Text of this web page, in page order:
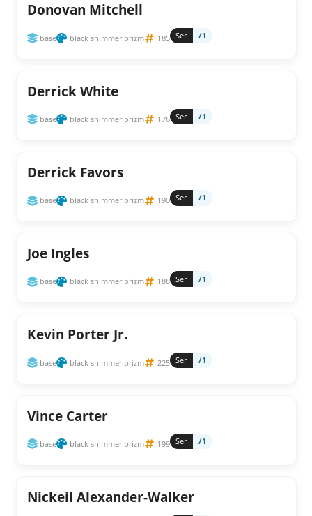
Donovan Mitchell
base black shimmer prizm 185 Ser /1
Derrick White
base black shimmer prizm 176 Ser /1
Derrick Favors
base black shimmer prizm 190 Ser /1
Joe Ingles
base black shimmer prizm 188 Ser /1
Kevin Porter Jr.
base black shimmer prizm 225 Ser /1
Vince Carter
base black shimmer prizm 199 Ser /1
Nickeil Alexander-Walker